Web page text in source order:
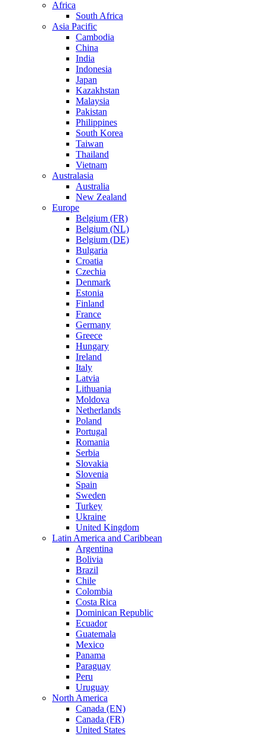
Africa
South Africa
Asia Pacific
Cambodia
China
India
Indonesia
Japan
Kazakhstan
Malaysia
Pakistan
Philippines
South Korea
Taiwan
Thailand
Vietnam
Australasia
Australia
New Zealand
Europe
Belgium (FR)
Belgium (NL)
Belgium (DE)
Bulgaria
Croatia
Czechia
Denmark
Estonia
Finland
France
Germany
Greece
Hungary
Ireland
Italy
Latvia
Lithuania
Moldova
Netherlands
Poland
Portugal
Romania
Serbia
Slovakia
Slovenia
Spain
Sweden
Turkey
Ukraine
United Kingdom
Latin America and Caribbean
Argentina
Bolivia
Brazil
Chile
Colombia
Costa Rica
Dominican Republic
Ecuador
Guatemala
Mexico
Panama
Paraguay
Peru
Uruguay
North America
Canada (EN)
Canada (FR)
United States